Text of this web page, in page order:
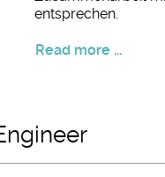
entsprechen.
Read more ...